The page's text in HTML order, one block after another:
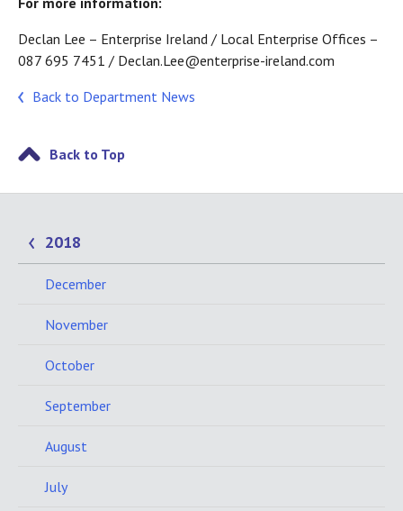
Declan Lee – Enterprise Ireland / Local Enterprise Offices –
087 695 7451 / Declan.Lee@enterprise-ireland.com
Back to Department News
Back to Top
2018
December
November
October
September
August
July